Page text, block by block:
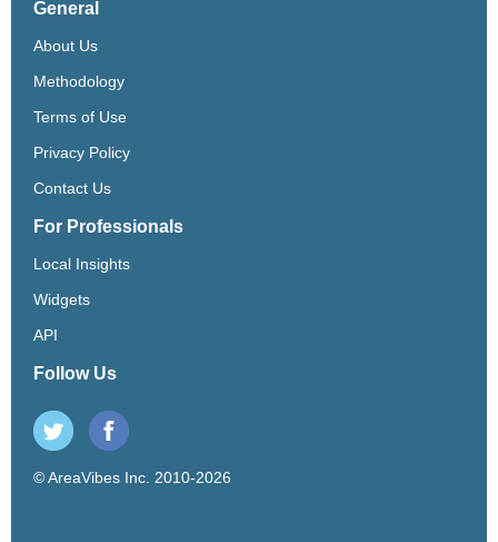
General
About Us
Methodology
Terms of Use
Privacy Policy
Contact Us
For Professionals
Local Insights
Widgets
API
Follow Us
© AreaVibes Inc. 2010-2026